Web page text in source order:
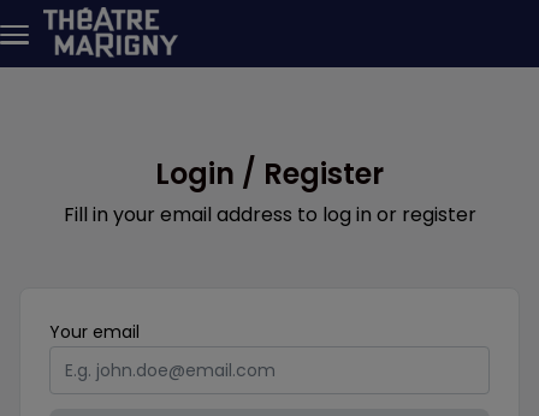
Skip to main content
Login / Register
Fill in your email address to log in or register
Your email